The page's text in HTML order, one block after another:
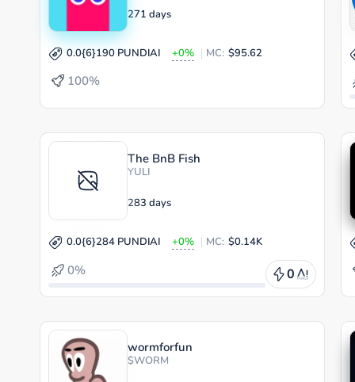
271 days
0.0{6}190 PUNDIAI +0% MC: $95.62
100%
The BnB Fish
YULI
283 days
0.0{6}284 PUNDIAI +0% MC: $0.14K
0% 0
wormforfun
$WORM